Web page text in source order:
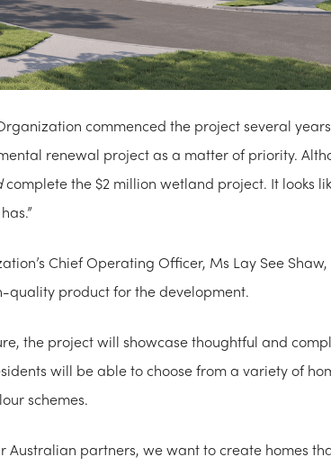
commenced the project several
renewal project as a matter of priority.
complete the $2 million wetland project. It looks
Chief Operating Officer, Ms Lay See
quality product for the development.
the project will showcase thoughtful and
will be able to choose from a variety of
schemes.
Australian partners, we want to create homes